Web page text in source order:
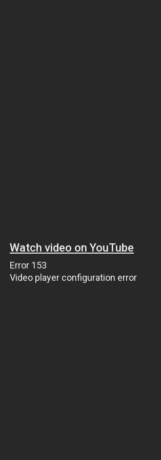
Watch video on YouTube
Error 153
Video player configuration error